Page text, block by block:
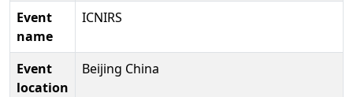
Event
name
ICNIRS
Event
location
Beijing China